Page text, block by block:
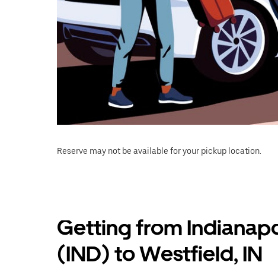
Reserve may not be available for your pickup location.
Getting from
(IND) to Westfield, IN